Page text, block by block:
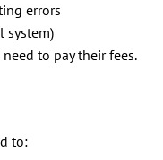
errors
system)
to pay their fees.
to: